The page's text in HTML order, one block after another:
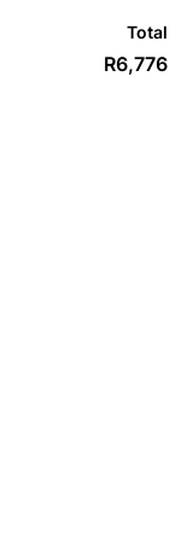
Total
R6,776